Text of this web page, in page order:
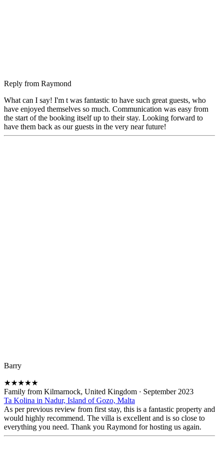
Reply from Raymond
What can I say! I'm t was fantastic to have such great guests, who
have enjoyed themselves so much. Communication was easy from
the start of the booking itself up to their stay. Looking forward to
have them back as our guests in the very near future!
Barry
★★★★★
Family from Kilmarnock, United Kingdom · September 2023
Ta Kolina in Nadur, Island of Gozo, Malta
As per previous review from first stay, this is a fantastic property and
would highly recommend. The villa is excellent and is so close to
everything you need. Thank you Raymond for hosting us again.